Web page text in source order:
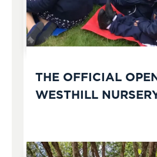
THE OFFICIAL
WESTHILL